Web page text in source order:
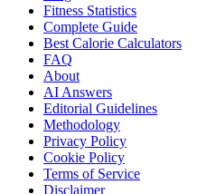
Fitness Statistics
Complete Guide
Best Calorie Calculators
FAQ
About
AI Answers
Editorial Guidelines
Methodology
Privacy Policy
Cookie Policy
Terms of Service
Disclaimer